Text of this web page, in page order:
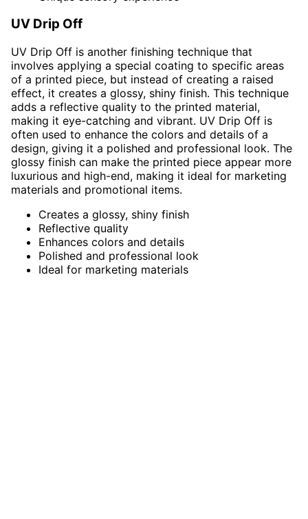
UV Drip Off
UV Drip Off is another finishing technique that
involves applying a special coating to specific areas
of a printed piece, but instead of creating a raised
effect, it creates a glossy, shiny finish. This technique
adds a reflective quality to the printed material,
making it eye-catching and vibrant. UV Drip Off is
often used to enhance the colors and details of a
design, giving it a polished and professional look. The
glossy finish can make the printed piece appear more
luxurious and high-end, making it ideal for marketing
materials and promotional items.
Creates a glossy, shiny finish
Reflective quality
Enhances colors and details
Polished and professional look
Ideal for marketing materials